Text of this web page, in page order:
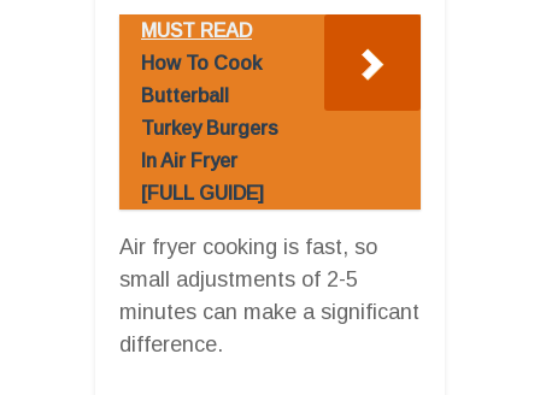
MUST READ
How To Cook
Butterball
Turkey Burgers
In Air Fryer
[FULL GUIDE]
Air fryer cooking is fast, so
small adjustments of 2-5
minutes can make a significant
difference.